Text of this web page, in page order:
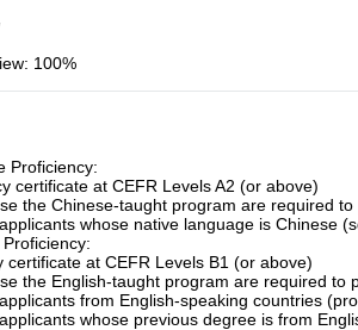
100%
Proficiency:
certificate at CEFR Levels A2 (or above)
the Chinese-taught program are required
whose native language is Chinese
certificate at CEFR Levels B1 (or above)
the English-taught program are required to
from English-speaking countries
whose previous degree is from